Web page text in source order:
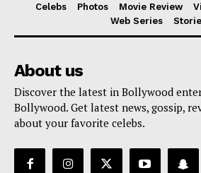
Celebs Photos Movie Review
Web Series
About us
Discover the latest in Bollywood
Bollywood. Get latest news, gossip,
about your favorite celebs.